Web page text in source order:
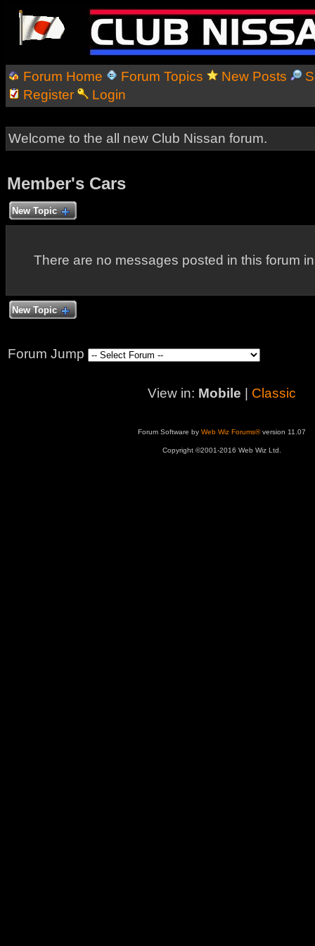
Forum Home Forum Topics New Posts
Register
Login
Welcome to the all new Club Nissan forum.
Member's Cars
New Topic
There are no messages posted in this forum
New Topic
Forum Jump
View in: Mobile Classic
Forum Software by Web Wiz Forums®version 11.07
Copyright ©2001-2016 Web Wiz Ltd.